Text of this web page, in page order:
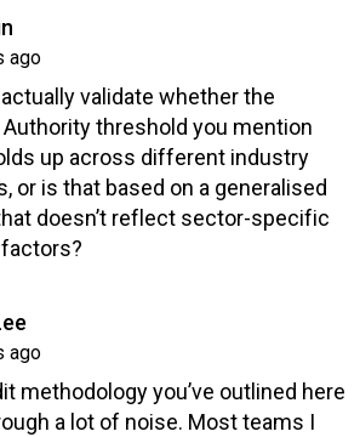
ago
validate whether the
Authority threshold you mention
up across different industry
or is that based on a generalised
doesn’t reflect sector-specific
ago
methodology you’ve outlined here
a lot of noise. Most teams I